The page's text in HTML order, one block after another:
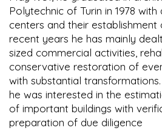
Polytechnic of Turin in 1978
centers and their
recent years he has mainly
sized commercial activities,
conservative restoration of
with substantial
he was interested in the
of important buildings with
preparation of due diligence